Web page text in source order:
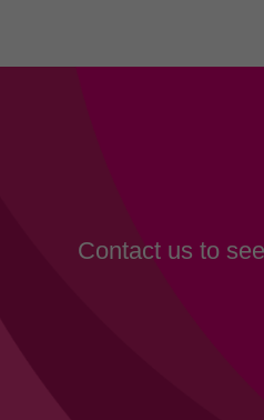
Contact us to